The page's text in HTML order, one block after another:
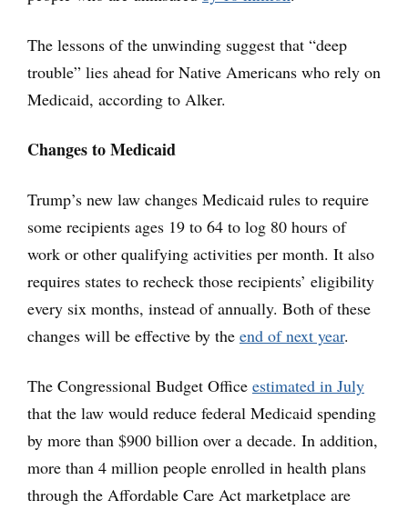
The lessons of the unwinding suggest that “deep
trouble” lies ahead for Native Americans who rely on
Medicaid, according to Alker.
Changes to Medicaid
Trump’s new law changes Medicaid rules to require
some recipients ages 19 to 64 to log 80 hours of
work or other qualifying activities per month. It also
requires states to recheck those recipients’ eligibility
every six months, instead of annually. Both of these
changes will be effective by the end of next year.
The Congressional Budget Office estimated in July
that the law would reduce federal Medicaid spending
by more than $900 billion over a decade. In addition,
more than 4 million people enrolled in health plans
through the Affordable Care Act marketplace are